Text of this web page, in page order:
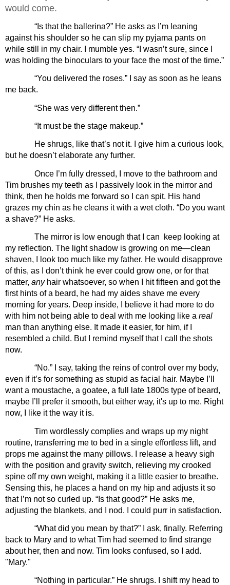
would come.
“Is that the ballerina?” He asks as I’m leaning
against his shoulder so he can slip my pyjama pants on
while still in my chair. I mumble yes. “I wasn’t sure, since I
was holding the binoculars to your face the most of the time.”
“You delivered the roses.” I say as soon as he leans
me back.
“She was very different then.”
“It must be the stage makeup.”
He shrugs, like that’s not it. I give him a curious look,
but he doesn’t elaborate any further.
Once I’m fully dressed, I move to the bathroom and
Tim brushes my teeth as I passively look in the mirror and
think, then he holds me forward so I can spit. His hand
grazes my chin as he cleans it with a wet cloth. “Do you want
a shave?” He asks.
The mirror is low enough that I can  keep looking at
my reflection. The light shadow is growing on me—clean
shaven, I look too much like my father. He would disapprove
of this, as I don’t think he ever could grow one, or for that
matter, any hair whatsoever, so when I hit fifteen and got the
first hints of a beard, he had my aides shave me every
morning for years. Deep inside, I believe it had more to do
with him not being able to deal with me looking like a
man than anything else. It made it easier, for him, if I
resembled a child. But I remind myself that I call the shots
now.
“No.” I say, taking the reins of control over my body,
even if it’s for something as stupid as facial hair. Maybe I’ll
want a moustache, a goatee, a full late 1800s type of beard,
maybe I’ll prefer it smooth, but either way, it's up to me. Right
now, I like it the way it is.
Tim wordlessly complies and wraps up my night
routine, transferring me to bed in a single effortless lift, and
props me against the many pillows. I release a heavy sigh
with the position and gravity switch, relieving my crooked
spine off my own weight, making it a little easier to breathe.
Sensing this, he places a hand on my hip and adjusts it so
that I’m not so curled up. “Is that good?” He asks me,
adjusting the blankets, and I nod. I could purr in satisfaction.
“What did you mean by that?” I ask, finally. Referring
back to Mary and to what Tim had seemed to find strange
about her, then and now. Tim looks confused, so I add.
"Mary."
“Nothing in particular.” He shrugs. I shift my head to